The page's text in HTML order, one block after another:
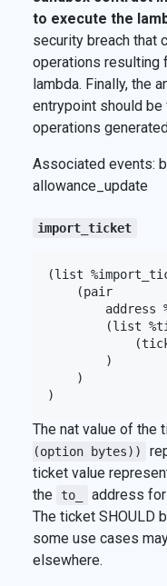
to execute the
security breach that
operations resulting
lambda. Finally, the
entrypoint should
operations
Associated events:
allowance_update
import_ticket
(list
    (pair
address
(list
        )
    )
The nat value of the
(option bytes))
ticket value
the
to_ address
The ticket SHOULD
some use cases
elsewhere.